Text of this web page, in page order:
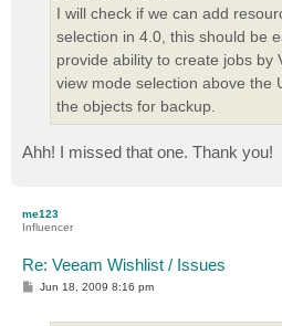
I will check if we can add
selection in 4.0, this should be
provide ability to create jobs by
view mode selection above the
the objects for backup.
Ahh! I missed that one. Thank you!
me123
Influencer
Re: Veeam Wishlist / Issues
P
Jun 18, 2009 8:16 pm